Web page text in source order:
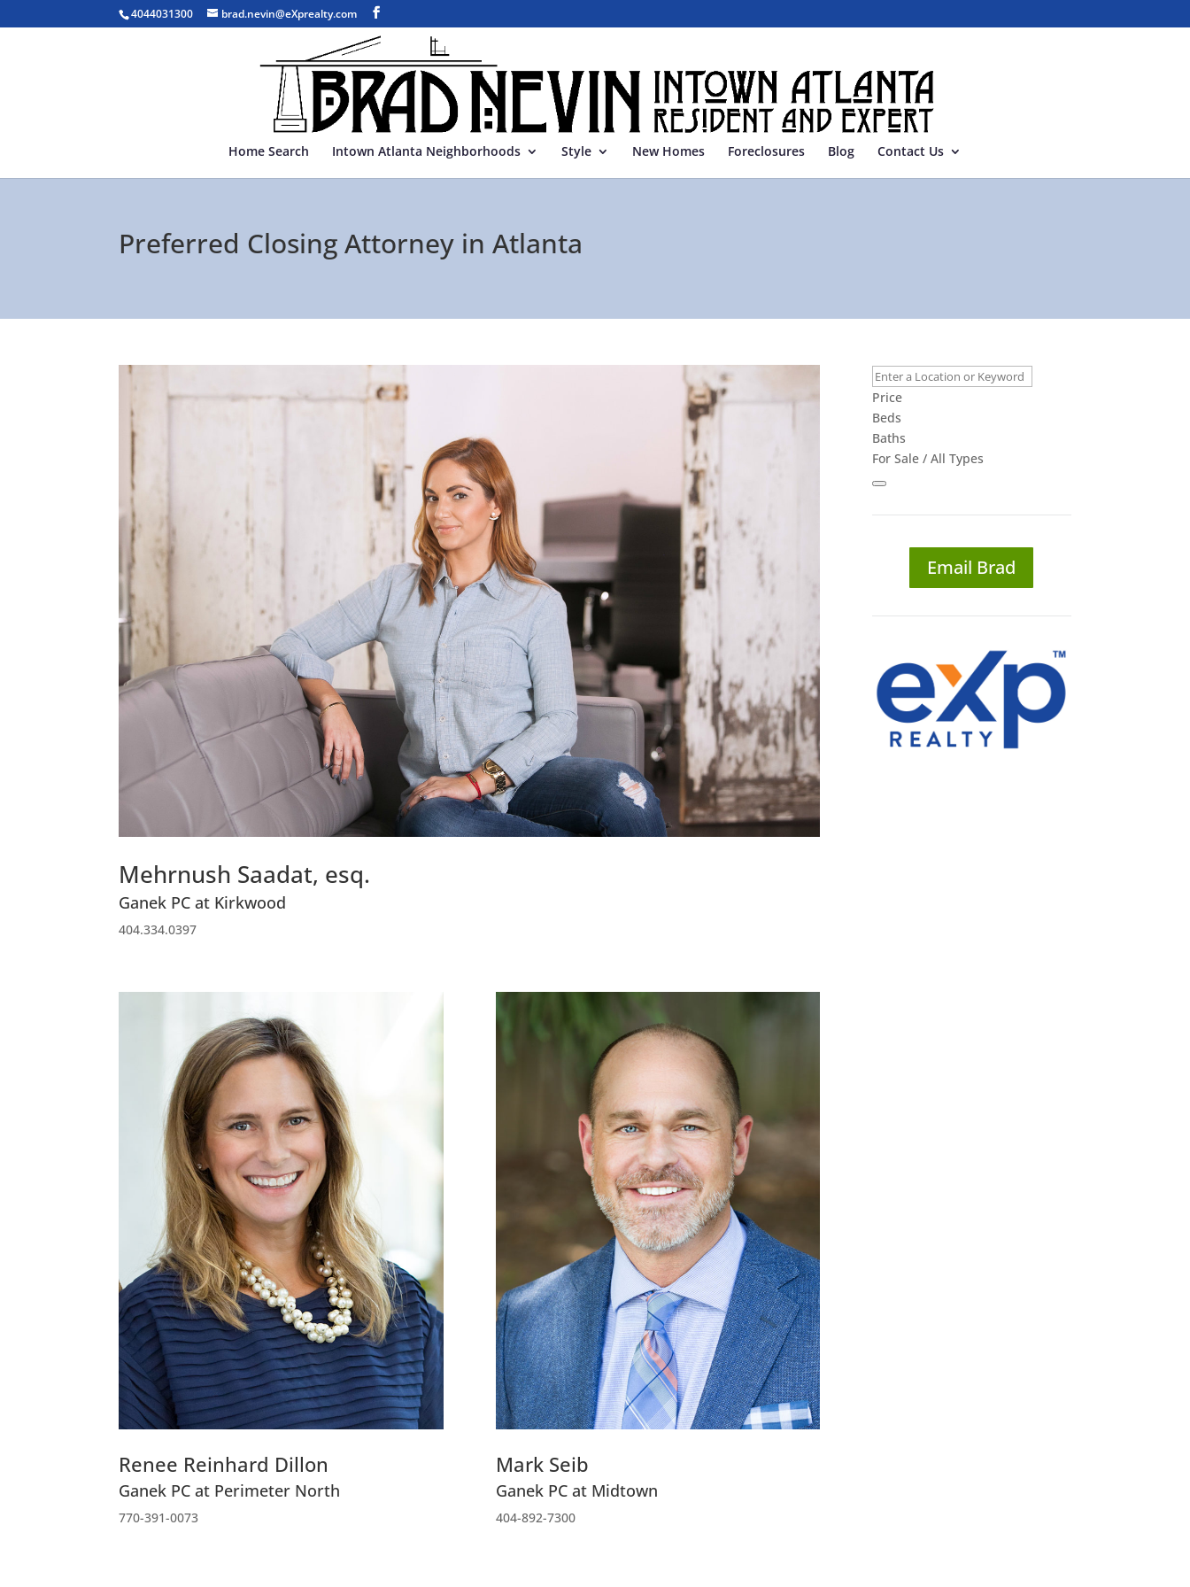
4044031300 brad.nevin@eXprealty.com
Home Search Intown Atlanta Neighborhoods Style New Homes Foreclosures Blog Contact Us
Preferred Closing Attorney in Atlanta
Mehrnush Saadat, esq.
Ganek PC at Kirkwood
404.334.0397
Renee Reinhard Dillon
Ganek PC at Perimeter North
770-391-0073
Mark Seib
Ganek PC at Midtown
404-892-7300
Price
Beds
Baths
For Sale / All Types
Email Brad